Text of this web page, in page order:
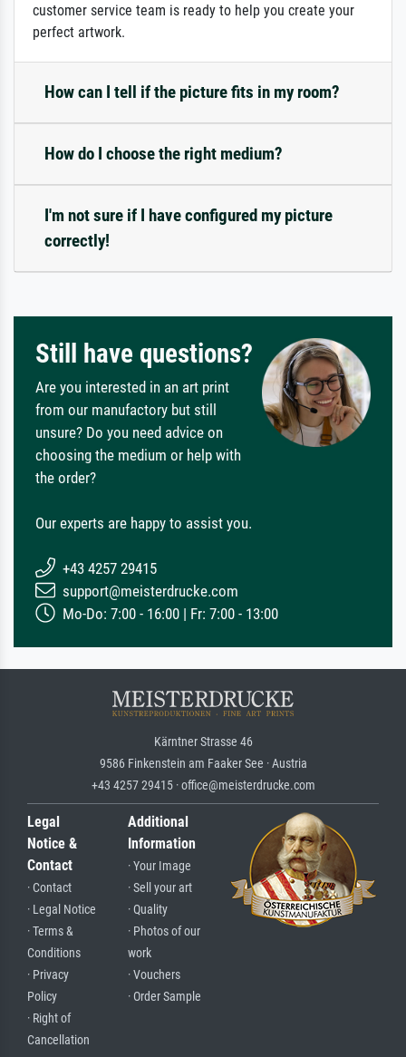
customer service team is ready to help you create your
perfect artwork.
How can I tell if the picture fits in my room?
How do I choose the right medium?
I'm not sure if I have configured my picture
correctly!
Still have questions?
Are you interested in an art print
from our manufactory but still
unsure? Do you need advice on
choosing the medium or help with
the order?
Our experts are happy to assist you.
+43 4257 29415
support@meisterdrucke.com
Mo-Do: 7:00 - 16:00 | Fr: 7:00 - 13:00
Kärntner Strasse 46
9586 Finkenstein am Faaker See · Austria
+43 4257 29415 · office@meisterdrucke.com
Legal
Notice &
Contact
· Contact
· Legal Notice
· Terms &
Conditions
· Privacy
Policy
· Right of
Cancellation
Additional
Information
· Your Image
· Sell your art
· Quality
· Photos of our
work
· Vouchers
· Order Sample